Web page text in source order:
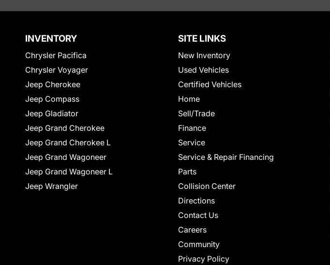
INVENTORY
Chrysler Pacifica
Chrysler Voyager
Jeep Cherokee
Jeep Compass
Jeep Gladiator
Jeep Grand Cherokee
Jeep Grand Cherokee L
Jeep Grand Wagoneer
Jeep Grand Wagoneer L
Jeep Wrangler
SITE LINKS
New Inventory
Used Vehicles
Certified Vehicles
Home
Sell/Trade
Finance
Service
Service & Repair Financing
Parts
Collision Center
Directions
Contact Us
Careers
Community
Privacy Policy